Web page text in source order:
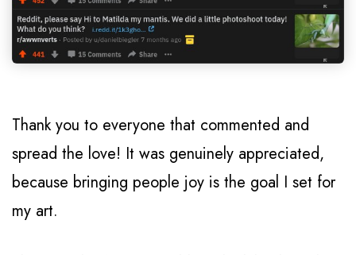
Thank you to everyone that commented and
spread the love! It was genuinely appreciated,
because bringing people joy is the goal I set for
my art.